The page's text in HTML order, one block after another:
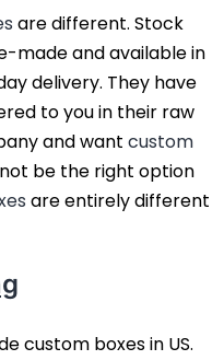
are different. Stock
made and available in
delivery. They have
to you in their raw
and want custom
be the right option
are entirely different
custom boxes in US.